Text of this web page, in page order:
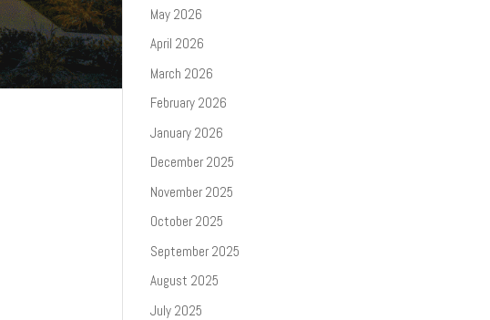
May 2026
April 2026
March 2026
February 2026
January 2026
December 2025
November 2025
October 2025
September 2025
August 2025
July 2025